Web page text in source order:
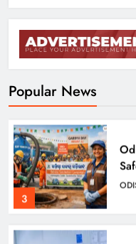
Popular News
2
3